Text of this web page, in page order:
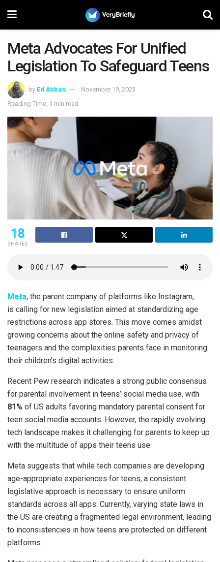
Meta Advocates For Unified
Legislation To Safeguard Teens
by Ed Abbas
November 19, 2023
Reading Time: 1 min read
18
SHARES
Meta, the parent company of platforms like Instagram,
is calling for new legislation aimed at standardizing age
restrictions across app stores. This move comes amidst
growing concerns about the online safety and privacy of
teenagers and the complexities parents face in monitoring
their children’s digital activities.
Recent Pew research indicates a strong public consensus
for parental involvement in teens’ social media use, with
81% of US adults favoring mandatory parental consent for
teen social media accounts. However, the rapidly evolving
tech landscape makes it challenging for parents to keep up
with the multitude of apps their teens use.
Meta suggests that while tech companies are developing
age-appropriate experiences for teens, a consistent
legislative approach is necessary to ensure uniform
standards across all apps. Currently, varying state laws in
the US are creating a fragmented legal environment, leading
to inconsistencies in how teens are protected on different
platforms.